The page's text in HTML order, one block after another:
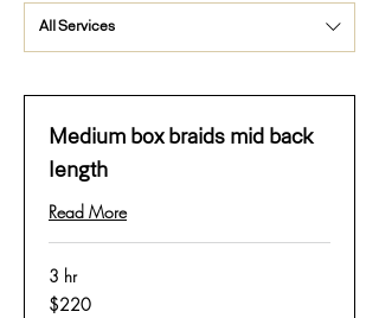
All Services
Medium box braids mid back
length
Read More
3 hr
220
US
$220